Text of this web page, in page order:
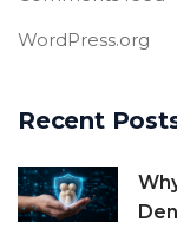
WordPress.org
Recent